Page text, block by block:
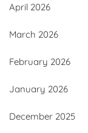
April 2026
March 2026
February 2026
January 2026
December 2025